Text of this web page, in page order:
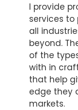
I provide
services to
all
beyond.
of the
with in
that help
edge they
markets.